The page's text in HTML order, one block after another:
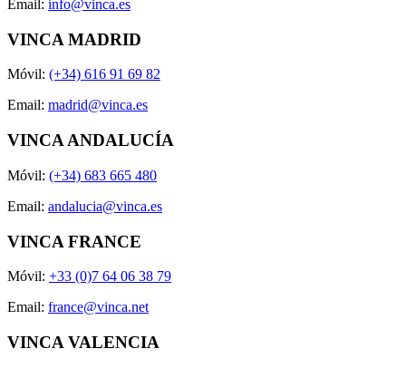
Email: info@vinca.es
VINCA MADRID
Móvil: (+34) 616 91 69 82
Email: madrid@vinca.es
VINCA ANDALUCÍA
Móvil: (+34) 683 665 480
Email: andalucia@vinca.es
VINCA FRANCE
Móvil: +33 (0)7 64 06 38 79
Email: france@vinca.net
VINCA VALENCIA